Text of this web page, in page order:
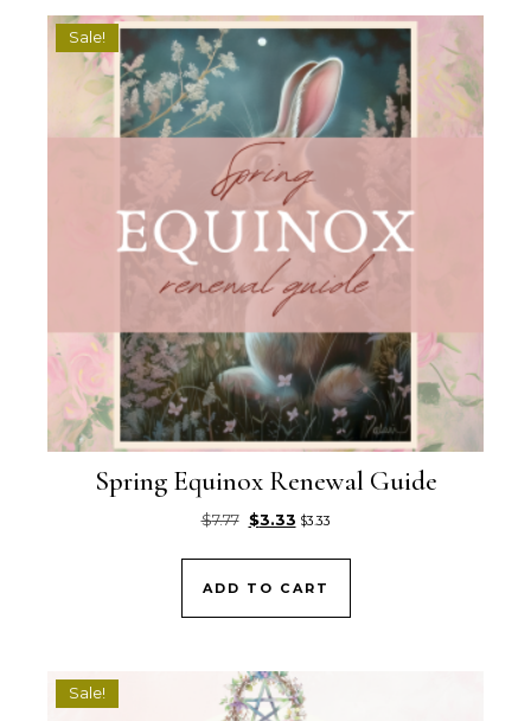
Sale!
Spring Equinox Renewal Guide
$7.77 Original price was: $7.77.
$3.33Current price is: $3.33.
$3.33
ADD TO CART
Sale!